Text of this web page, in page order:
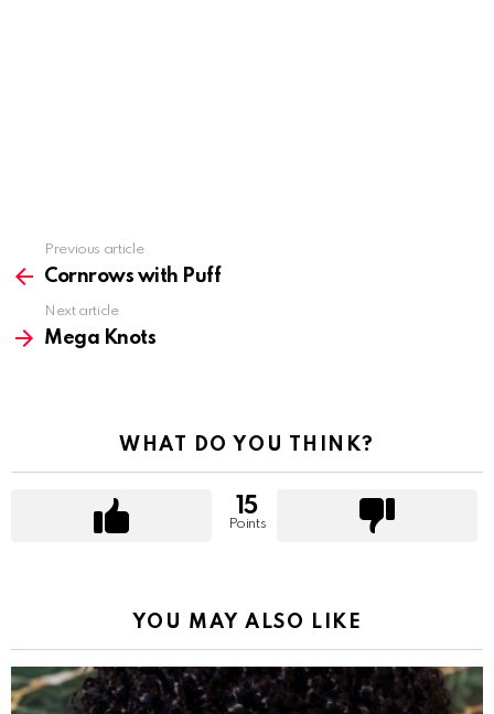
more
Previous article
Cornrows with Puff
Next article
Mega Knots
WHAT DO YOU THINK?
15
Points
YOU MAY ALSO LIKE